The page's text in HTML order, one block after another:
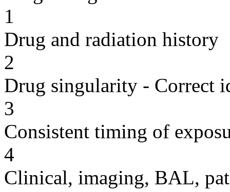
1
Drug and radiation history
2
Drug singularity - Correct
3
Consistent timing of
4
Clinical, imaging, BAL,